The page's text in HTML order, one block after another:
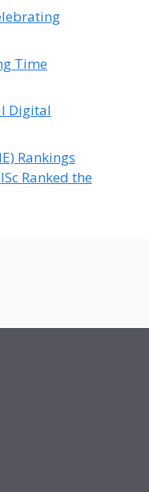
Time
Digital
Rankings
Ranked the